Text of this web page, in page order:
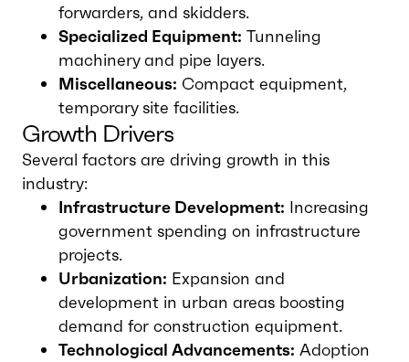
forwarders, and skidders.
Specialized Equipment: Tunneling
machinery and pipe layers.
Miscellaneous: Compact equipment,
temporary site facilities.
Growth Drivers
Several factors are driving growth in this
industry:
Infrastructure Development: Increasing
government spending on infrastructure
projects.
Urbanization: Expansion and
development in urban areas boosting
demand for construction equipment.
Technological Advancements: Adoption